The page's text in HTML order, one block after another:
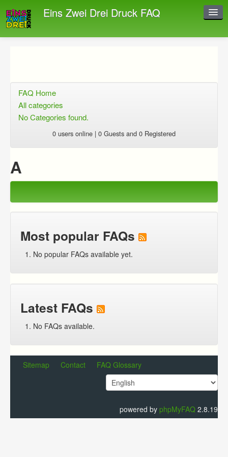
Eins Zwei Drei Druck FAQ
Add question
Open questions
FAQ Home
All categories
No Categories found.
0 users online | 0 Guests and 0 Registered
A
Most popular FAQs
No popular FAQs available yet.
Latest FAQs
No FAQs available.
Sitemap Contact FAQ Glossary
powered by phpMyFAQ 2.8.19